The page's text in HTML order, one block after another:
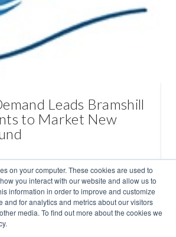
on your computer. These cookies are used to
you interact with our website and allow us to
information in order to improve and customize
and for analytics and metrics about our visitors
media. To find out more about the cookies we
Leads Bramshill
to Market New
SELVER